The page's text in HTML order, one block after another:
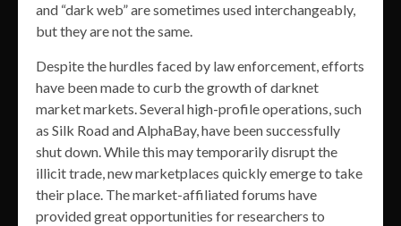
and “dark web” are sometimes used interchangeably,
but they are not the same.
Despite the hurdles faced by law enforcement, efforts
have been made to curb the growth of darknet
market markets. Several high-profile operations, such
as Silk Road and AlphaBay, have been successfully
shut down. While this may temporarily disrupt the
illicit trade, new marketplaces quickly emerge to take
their place. The market-affiliated forums have
provided great opportunities for researchers to